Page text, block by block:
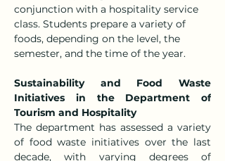
conjunction with a hospitality service
class. Students prepare a variety of
foods, depending on the level, the
semester, and the time of the year.
Sustainability and Food Waste
Initiatives in the Department of
Tourism and Hospitality
The department has assessed a variety
of food waste initiatives over the last
decade, with varying degrees of